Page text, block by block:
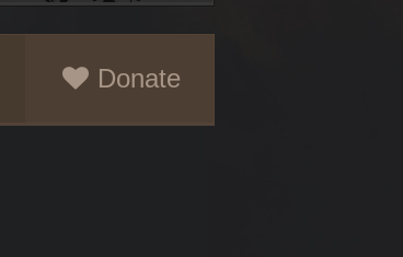
Donate